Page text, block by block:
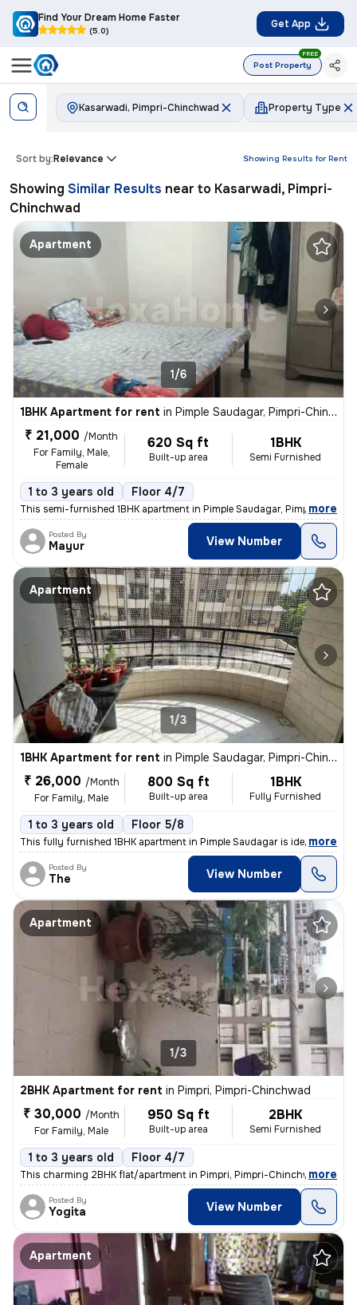
Find Your Dream Home Faster
(5.0)
Get App
Post Property
FREE
Kasarwadi, Pimpri-Chinchwad Property Type
Showing Results for Rent
Sort by:Relevance
Showing Similar Results near to Kasarwadi, Pimpri-
Chinchwad
Apartment
1/6
1BHK Apartment for rent in Pimple Saudagar, Pimpri-Chinchwad
₹ 21,000 /Month
For Family, Male,
Female
620 Sq ft
Built-up area
1BHK
Semi Furnished
1 to 3 years old Floor 4/7
This semi-furnished 1BHK apartment in Pimple Saudagar, Pimpri-
, more
Posted By
Mayur View Number
Apartment
1/3
1BHK Apartment for rent in Pimple Saudagar, Pimpri-Chinchwad
₹ 26,000 /Month
For Family, Male
800 Sq ft
Built-up area
1BHK
Fully Furnished
1 to 3 years old Floor 5/8
This fully furnished 1BHK apartment in Pimple Saudagar is ideal for fa
, more
Posted By
The View Number
Apartment
1/3
2BHK Apartment for rent in Pimpri, Pimpri-Chinchwad
₹ 30,000 /Month
For Family, Male
950 Sq ft
Built-up area
2BHK
Semi Furnished
1 to 3 years old Floor 4/7
This charming 2BHK flat/apartment in Pimpri, Pimpri-Chinchwad,
, more
Posted By
Yogita View Number
Apartment